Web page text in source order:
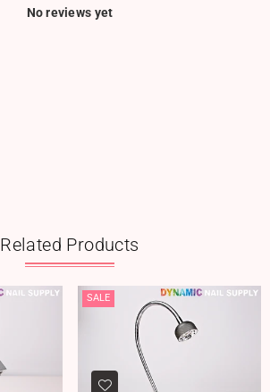
No reviews yet
Related Products
SALE